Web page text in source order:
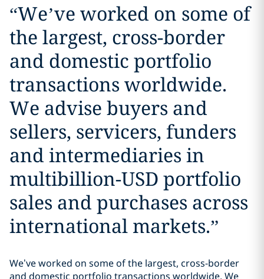
“We’ve worked on some of
the largest, cross-border
and domestic portfolio
transactions worldwide.
We advise buyers and
sellers, servicers, funders
and intermediaries in
multibillion-USD portfolio
sales and purchases across
international markets.”
We’ve worked on some of the largest, cross-border
and domestic portfolio transactions worldwide. We